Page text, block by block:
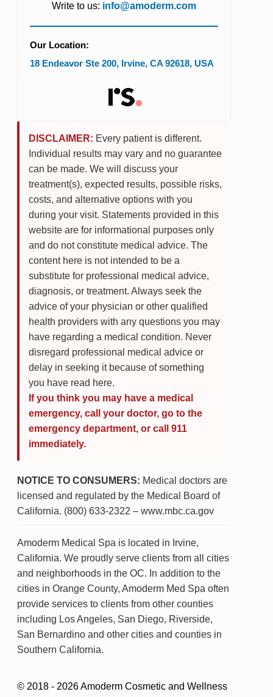
Write to us: info@amoderm.com
Our Location:
18 Endeavor Ste 200, Irvine, CA 92618, USA
DISCLAIMER: Every patient is different.
Individual results may vary and no guarantee
can be made. We will discuss your
treatment(s), expected results, possible risks,
costs, and alternative options with you
during your visit. Statements provided in this
website are for informational purposes only
and do not constitute medical advice. The
content here is not intended to be a
substitute for professional medical advice,
diagnosis, or treatment. Always seek the
advice of your physician or other qualified
health providers with any questions you may
have regarding a medical condition. Never
disregard professional medical advice or
delay in seeking it because of something
you have read here.
If you think you may have a medical
emergency, call your doctor, go to the
emergency department, or call 911
immediately.
NOTICE TO CONSUMERS: Medical doctors are
licensed and regulated by the Medical Board of
California. (800) 633-2322 – www.mbc.ca.gov
Amoderm Medical Spa is located in Irvine,
California. We proudly serve clients from all cities
and neighborhoods in the OC. In addition to the
cities in Orange County, Amoderm Med Spa often
provide services to clients from other counties
including Los Angeles, San Diego, Riverside,
San Bernardino and other cities and counties in
Southern California.
© 2018 - 2026 Amoderm Cosmetic and Wellness